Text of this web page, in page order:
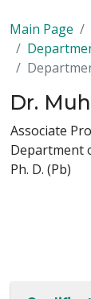
Main Page
Dr.
Associate
Department
Ph. D. (Pb)